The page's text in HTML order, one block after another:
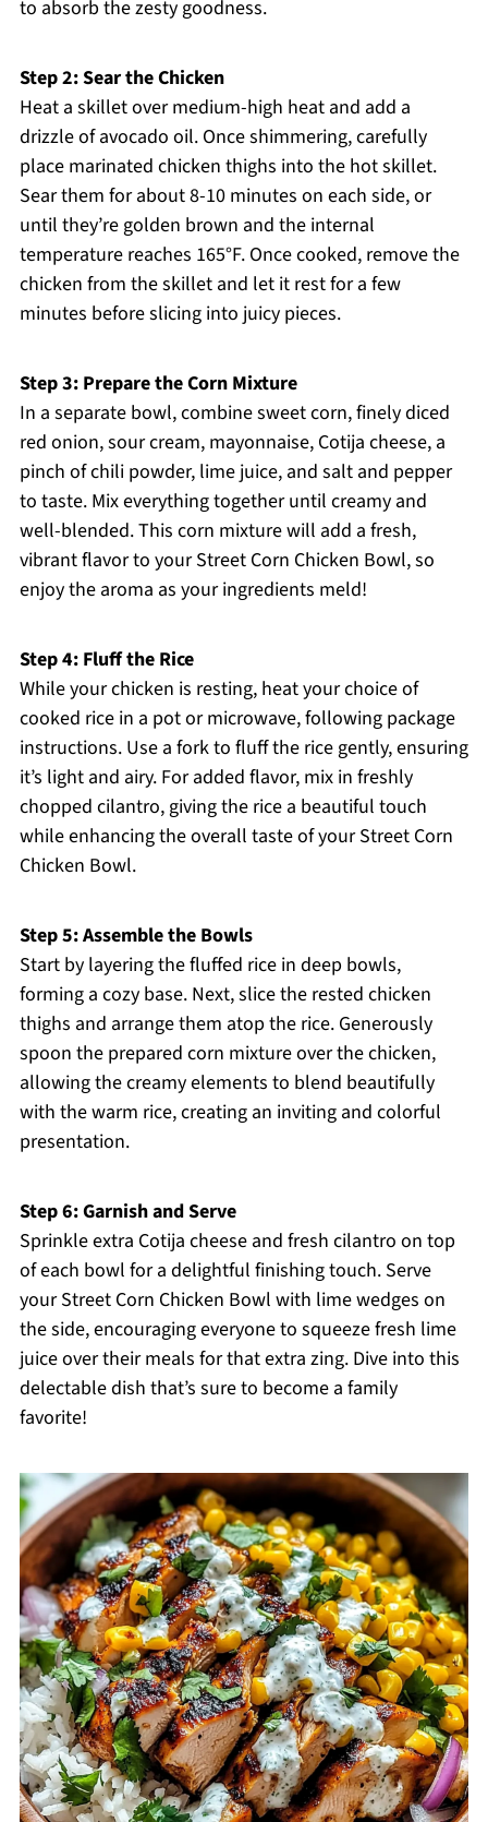
to absorb the zesty goodness.
Step 2: Sear the Chicken
Heat a skillet over medium-high heat and add a
drizzle of avocado oil. Once shimmering, carefully
place marinated chicken thighs into the hot skillet.
Sear them for about 8-10 minutes on each side, or
until they’re golden brown and the internal
temperature reaches 165°F. Once cooked, remove the
chicken from the skillet and let it rest for a few
minutes before slicing into juicy pieces.
Step 3: Prepare the Corn Mixture
In a separate bowl, combine sweet corn, finely diced
red onion, sour cream, mayonnaise, Cotija cheese, a
pinch of chili powder, lime juice, and salt and pepper
to taste. Mix everything together until creamy and
well-blended. This corn mixture will add a fresh,
vibrant flavor to your Street Corn Chicken Bowl, so
enjoy the aroma as your ingredients meld!
Step 4: Fluff the Rice
While your chicken is resting, heat your choice of
cooked rice in a pot or microwave, following package
instructions. Use a fork to fluff the rice gently, ensuring
it’s light and airy. For added flavor, mix in freshly
chopped cilantro, giving the rice a beautiful touch
while enhancing the overall taste of your Street Corn
Chicken Bowl.
Step 5: Assemble the Bowls
Start by layering the fluffed rice in deep bowls,
forming a cozy base. Next, slice the rested chicken
thighs and arrange them atop the rice. Generously
spoon the prepared corn mixture over the chicken,
allowing the creamy elements to blend beautifully
with the warm rice, creating an inviting and colorful
presentation.
Step 6: Garnish and Serve
Sprinkle extra Cotija cheese and fresh cilantro on top
of each bowl for a delightful finishing touch. Serve
your Street Corn Chicken Bowl with lime wedges on
the side, encouraging everyone to squeeze fresh lime
juice over their meals for that extra zing. Dive into this
delectable dish that’s sure to become a family
favorite!